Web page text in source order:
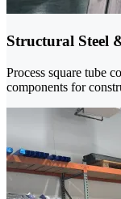
Structural Steel
Process square tube
components for